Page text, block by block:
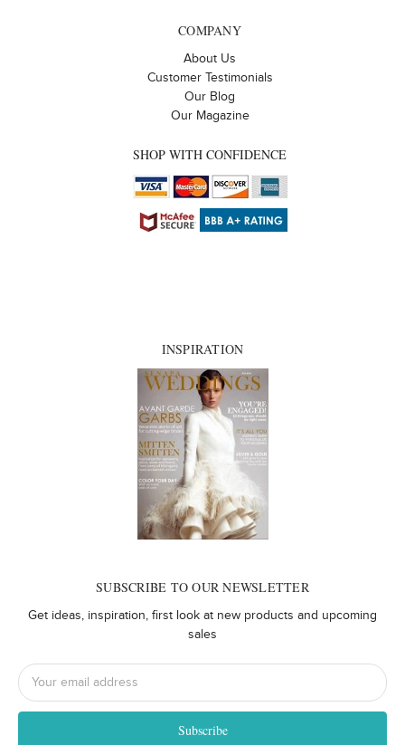
COMPANY
About Us
Customer Testimonials
Our Blog
Our Magazine
SHOP WITH CONFIDENCE
INSPIRATION
SUBSCRIBE TO OUR NEWSLETTER
Get ideas, inspiration, first look at new products and upcoming
sales
Email
Address